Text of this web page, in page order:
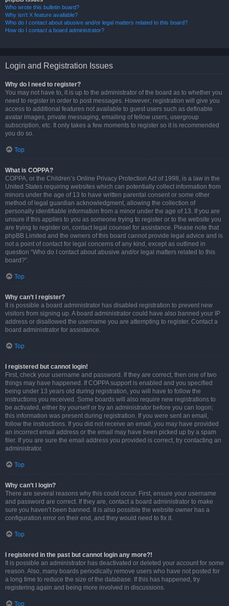
Who wrote this bulletin board?
Why isn’t X feature available?
Who do I contact about abusive and/or legal matters related to this board?
How do I contact a board administrator?
Login and Registration Issues
Why do I need to register?
You may not have to, it is up to the administrator of the board as to whether you
need to register in order to post messages. However; registration will give you
access to additional features not available to guest users such as definable
avatar images, private messaging, emailing of fellow users, usergroup
subscription, etc. It only takes a few moments to register so it is recommended
you do so.
Top
What is COPPA?
COPPA, or the Children’s Online Privacy Protection Act of 1998, is a law in the
United States requiring websites which can potentially collect information from
minors under the age of 13 to have written parental consent or some other
method of legal guardian acknowledgment, allowing the collection of
personally identifiable information from a minor under the age of 13. If you are
unsure if this applies to you as someone trying to register or to the website you
are trying to register on, contact legal counsel for assistance. Please note that
phpBB Limited and the owners of this board cannot provide legal advice and is
not a point of contact for legal concerns of any kind, except as outlined in
question “Who do I contact about abusive and/or legal matters related to this
board?”.
Top
Why can’t I register?
It is possible a board administrator has disabled registration to prevent new
visitors from signing up. A board administrator could have also banned your IP
address or disallowed the username you are attempting to register. Contact a
board administrator for assistance.
Top
I registered but cannot login!
First, check your username and password. If they are correct, then one of two
things may have happened. If COPPA support is enabled and you specified
being under 13 years old during registration, you will have to follow the
instructions you received. Some boards will also require new registrations to
be activated, either by yourself or by an administrator before you can logon;
this information was present during registration. If you were sent an email,
follow the instructions. If you did not receive an email, you may have provided
an incorrect email address or the email may have been picked up by a spam
filer. If you are sure the email address you provided is correct, try contacting an
administrator.
Top
Why can’t I login?
There are several reasons why this could occur. First, ensure your username
and password are correct. If they are, contact a board administrator to make
sure you haven’t been banned. It is also possible the website owner has a
configuration error on their end, and they would need to fix it.
Top
I registered in the past but cannot login any more?!
It is possible an administrator has deactivated or deleted your account for some
reason. Also, many boards periodically remove users who have not posted for
a long time to reduce the size of the database. If this has happened, try
registering again and being more involved in discussions.
Top